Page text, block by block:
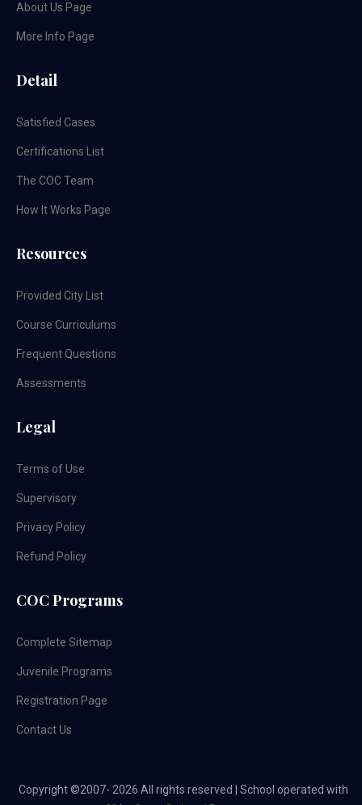
About Us Page
More Info Page
Detail
Satisfied Cases
Certifications List
The COC Team
How It Works Page
Resources
Provided City List
Course Curriculums
Frequent Questions
Assessments
Legal
Terms of Use
Supervisory
Privacy Policy
Refund Policy
COC Programs
Complete Sitemap
Juvenile Programs
Registration Page
Contact Us
Copyright ©2007- 2026 All rights reserved | School operated with